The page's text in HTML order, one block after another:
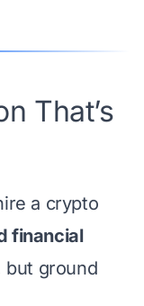
That’s
a crypto
financial
but ground